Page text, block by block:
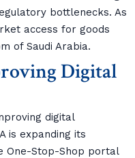
bottlenecks. As
access for goods
of Saudi Arabia.
Digital
digital
is expanding its
One-Stop-Shop portal